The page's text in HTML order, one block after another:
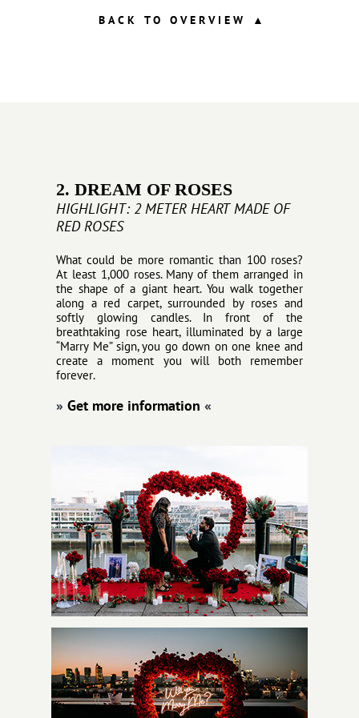
BACK TO OVERVIEW ▲
2. DREAM OF ROSES
HIGHLIGHT: 2 METER HEART MADE OF
RED ROSES
What could be more romantic than 100 roses?
At least 1,000 roses. Many of them arranged in
the shape of a giant heart. You walk together
along a red carpet, surrounded by roses and
softly glowing candles. In front of the
breathtaking rose heart, illuminated by a large
“Marry Me” sign, you go down on one knee and
create a moment you will both remember
forever.
» Get more information «